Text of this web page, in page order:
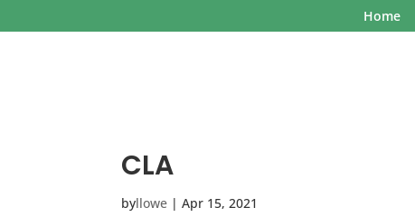
Home
CLA
byllowe |Apr 15, 2021